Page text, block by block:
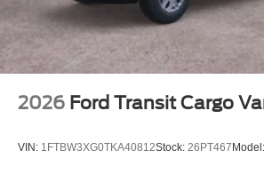
2026 Ford Transit Cargo
VIN: 1FTBW3XG0TKA40812Stock: 26PT467Model: